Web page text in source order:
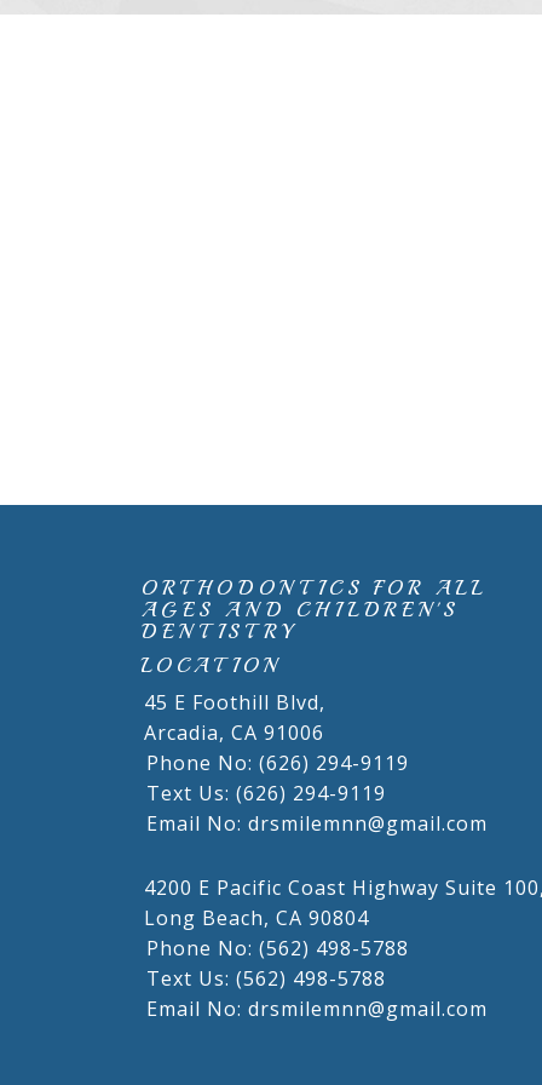
ORTHODONTICS FOR ALL
AGES AND CHILDREN'S
DENTISTRY
LOCATION
45 E Foothill Blvd,
Arcadia, CA 91006
Phone No: (626) 294-9119
Text Us: (626) 294-9119
Email No: drsmilemnn@gmail.com
4200 E Pacific Coast Highway Suite
Long Beach, CA 90804
Phone No: (562) 498-5788
Text Us: (562) 498-5788
Email No: drsmilemnn@gmail.com